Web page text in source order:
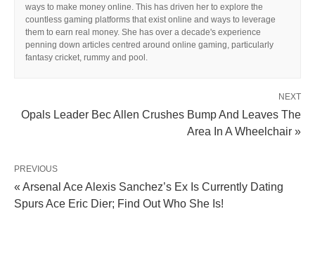
ways to make money online. This has driven her to explore the
countless gaming platforms that exist online and ways to leverage
them to earn real money. She has over a decade's experience
penning down articles centred around online gaming, particularly
fantasy cricket, rummy and pool.
NEXT
Opals Leader Bec Allen Crushes Bump And Leaves The
Area In A Wheelchair »
PREVIOUS
« Arsenal Ace Alexis Sanchez’s Ex Is Currently Dating
Spurs Ace Eric Dier; Find Out Who She Is!